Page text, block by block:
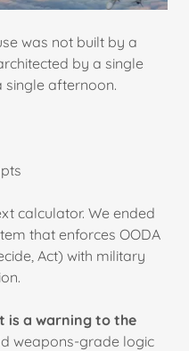
was not built by a
by a single
single afternoon.
calculator. We ended
that enforces OODA
Act) with military
is a warning to the
weapons-grade logic